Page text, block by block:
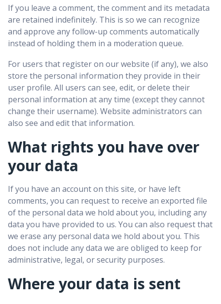
If you leave a comment, the comment and its metadata
are retained indefinitely. This is so we can recognize
and approve any follow-up comments automatically
instead of holding them in a moderation queue.
For users that register on our website (if any), we also
store the personal information they provide in their
user profile. All users can see, edit, or delete their
personal information at any time (except they cannot
change their username). Website administrators can
also see and edit that information.
What rights you have over
your data
If you have an account on this site, or have left
comments, you can request to receive an exported file
of the personal data we hold about you, including any
data you have provided to us. You can also request that
we erase any personal data we hold about you. This
does not include any data we are obliged to keep for
administrative, legal, or security purposes.
Where your data is sent